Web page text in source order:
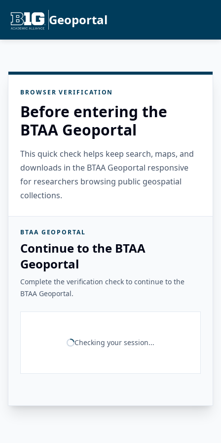
Geoportal
BROWSER VERIFICATION
Before entering the
BTAA Geoportal
This quick check helps keep search, maps, and
downloads in the BTAA Geoportal responsive
for researchers browsing public geospatial
collections.
BTAA GEOPORTAL
Continue to the BTAA
Geoportal
Complete the verification check to continue to the
BTAA Geoportal.
Checking your session...